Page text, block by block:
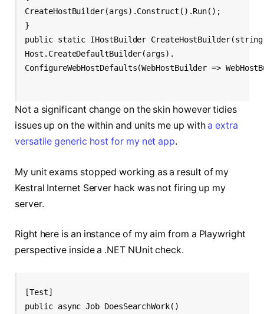
CreateHostBuilder(args).Construct().Run();
}
public static IHostBuilder
Host.CreateDefaultBuilder(args).
ConfigureWebHostDefaults(WebHostBuilder =>
Not a significant change on the skin however tidies
issues up on the within and units me up witha extra
versatile generic host for my net app.
My unit exams stopped working as a result of my
Kestral Internet Server hack was not firing up my
server.
Right here is an instance of my aim from a Playwright
perspective inside a .NET NUnit check.
[Test]
public async Job DoesSearchWork()